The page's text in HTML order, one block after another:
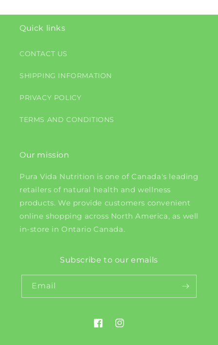
Quick links
CONTACT US
SHIPPING INFORMATION
PRIVACY POLICY
TERMS AND CONDITIONS
Our mission
Pura Vida Nutrition is one of Canada's leading
retailers of natural health and wellness
products. We provide customers convenient
online shopping across North America, as well
in-store in Ontario Canada.
Subscribe to our emails
Email
FacebookInstagram